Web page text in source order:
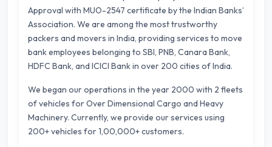
Approval with MUO-2547 certificate by the Indian Banks’
Association. We are among the most trustworthy
packers and movers in India, providing services to move
bank employees belonging to SBI, PNB, Canara Bank,
HDFC Bank, and ICICI Bank in over 200 cities of India.
We began our operations in the year 2000 with 2 fleets
of vehicles for Over Dimensional Cargo and Heavy
Machinery. Currently, we provide our services using
200+ vehicles for 1,00,000+ customers.